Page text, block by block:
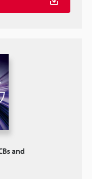
and